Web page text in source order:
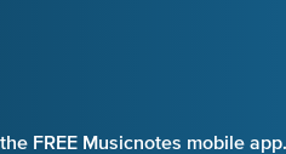
FREE Musicnotes mobile app.